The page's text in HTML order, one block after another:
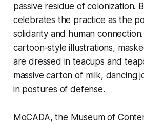
passive residue of colonization.
celebrates the practice as the
solidarity and human
cartoon-style illustrations,
are dressed in teacups and
massive carton of milk, dancing
in postures of defense.
MoCADA, the Museum of